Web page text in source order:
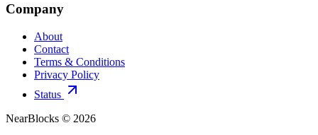
Company
About
Contact
Terms & Conditions
Privacy Policy
Status
NearBlocks © 2026